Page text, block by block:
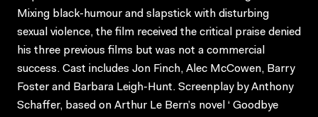
Mixing black-humour and slapstick with disturbing
sexual violence, the film received the critical praise denied
his three previous films but was not a commercial
success. Cast includes Jon Finch, Alec McCowen, Barry
Foster and Barbara Leigh-Hunt. Screenplay by Anthony
Schaffer, based on Arthur Le Bern’s novel ‘ Goodbye